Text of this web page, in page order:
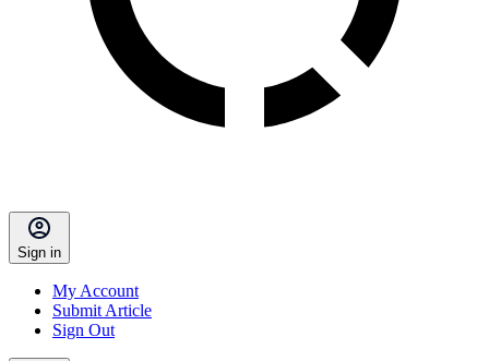
Sign in
My Account
Submit Article
Sign Out